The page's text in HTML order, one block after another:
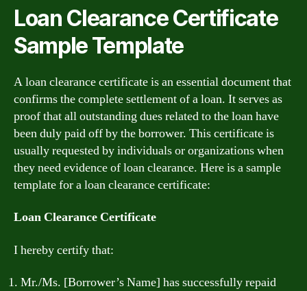
Loan Clearance Certificate
Sample Template
A loan clearance certificate is an essential document that
confirms the complete settlement of a loan. It serves as
proof that all outstanding dues related to the loan have
been duly paid off by the borrower. This certificate is
usually requested by individuals or organizations when
they need evidence of loan clearance. Here is a sample
template for a loan clearance certificate:
Loan Clearance Certificate
I hereby certify that:
Mr./Ms. [Borrower’s Name] has successfully repaid